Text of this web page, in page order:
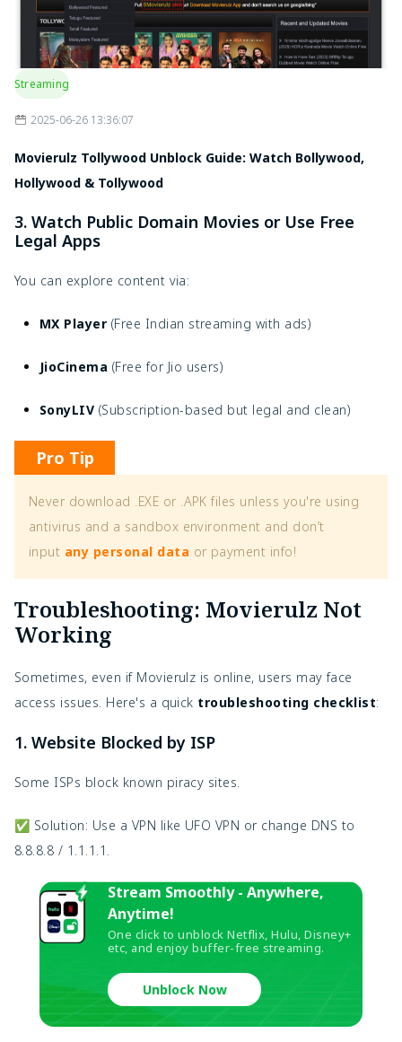
Streaming
2025-06-26 13:36:07
Movierulz Tollywood Unblock Guide: Watch Bollywood,
Hollywood & Tollywood
3. Watch Public Domain Movies or Use Free
Legal Apps
You can explore content via:
MX Player (Free Indian streaming with ads)
JioCinema (Free for Jio users)
SonyLIV (Subscription-based but legal and clean)
Pro Tip
Never download .EXE or .APK files unless you're using
antivirus and a sandbox environment and don’t
input any personal data or payment info!
Troubleshooting: Movierulz Not
Working
Sometimes, even if Movierulz is online, users may face
access issues. Here's a quick troubleshooting checklist:
1. Website Blocked by ISP
Some ISPs block known piracy sites.
✅ Solution: Use a VPN like UFO VPN or change DNS to
8.8.8.8 / 1.1.1.1.
Stream Smoothly - Anywhere,
Anytime!
One click to unblock Netflix, Hulu, Disney+
etc, and enjoy buffer-free streaming.
Unblock Now